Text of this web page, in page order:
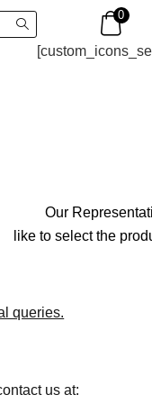
0
Our
like to select the
queries.
us at: